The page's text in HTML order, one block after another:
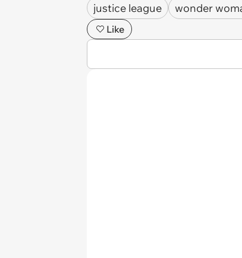
justice league wonder
Like